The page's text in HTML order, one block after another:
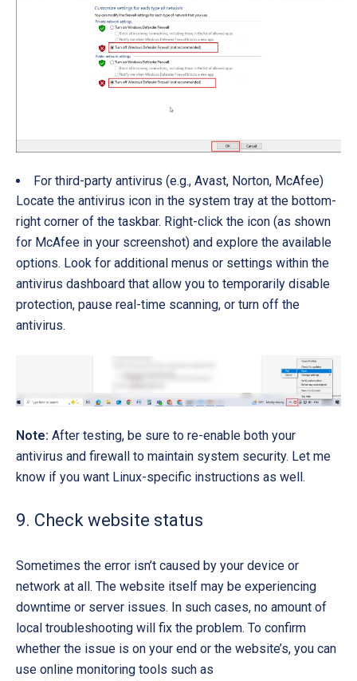
For third-party antivirus (e.g., Avast, Norton, McAfee)
Locate the antivirus icon in the system tray at the bottom-
right corner of the taskbar. Right-click the icon (as shown
for McAfee in your screenshot) and explore the available
options. Look for additional menus or settings within the
antivirus dashboard that allow you to temporarily disable
protection, pause real-time scanning, or turn off the
antivirus.
Note: After testing, be sure to re-enable both your
antivirus and firewall to maintain system security. Let me
know if you want Linux-specific instructions as well.
9. Check website status
Sometimes the error isn’t caused by your device or
network at all. The website itself may be experiencing
downtime or server issues. In such cases, no amount of
local troubleshooting will fix the problem. To confirm
whether the issue is on your end or the website’s, you can
use online monitoring tools such as